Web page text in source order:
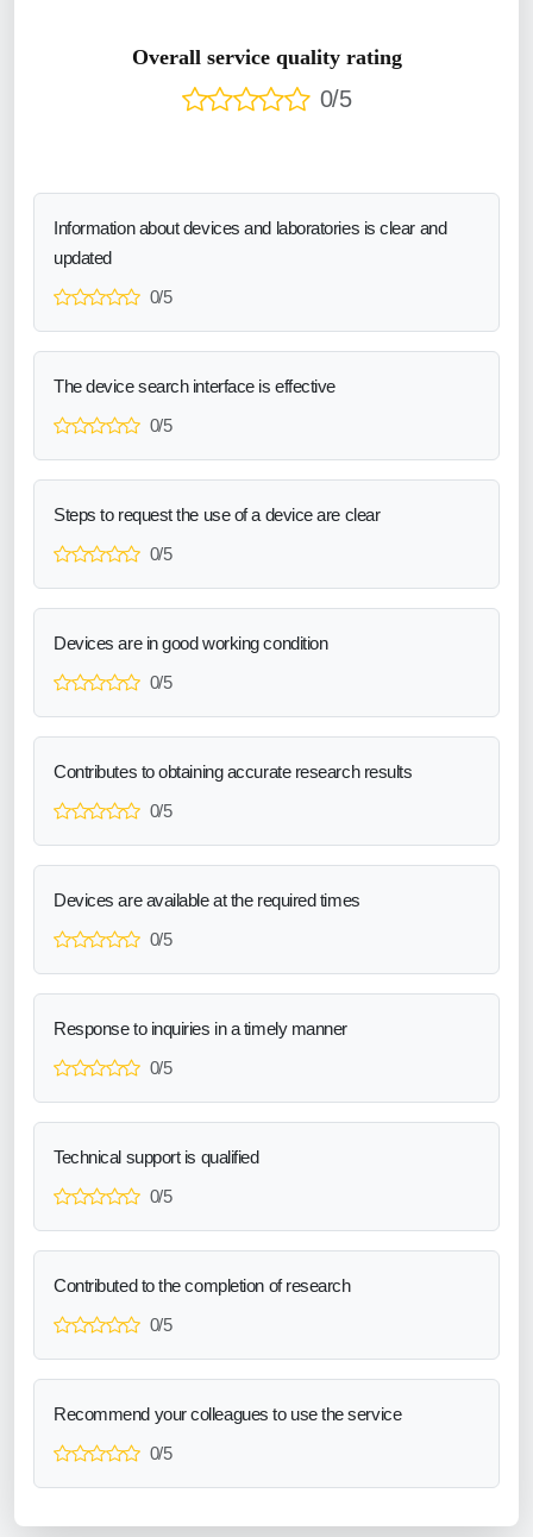
Overall service quality rating
0/5
Information about devices and laboratories is clear and
updated
0/5
The device search interface is effective
0/5
Steps to request the use of a device are clear
0/5
Devices are in good working condition
0/5
Contributes to obtaining accurate research results
0/5
Devices are available at the required times
0/5
Response to inquiries in a timely manner
0/5
Technical support is qualified
0/5
Contributed to the completion of research
0/5
Recommend your colleagues to use the service
0/5